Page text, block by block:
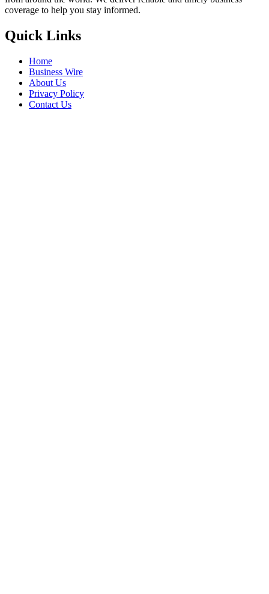
coverage to help you stay informed.
Quick Links
Home
Business Wire
About Us
Privacy Policy
Contact Us